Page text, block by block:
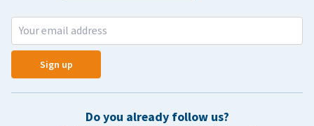
Sign up
Do you already follow us?